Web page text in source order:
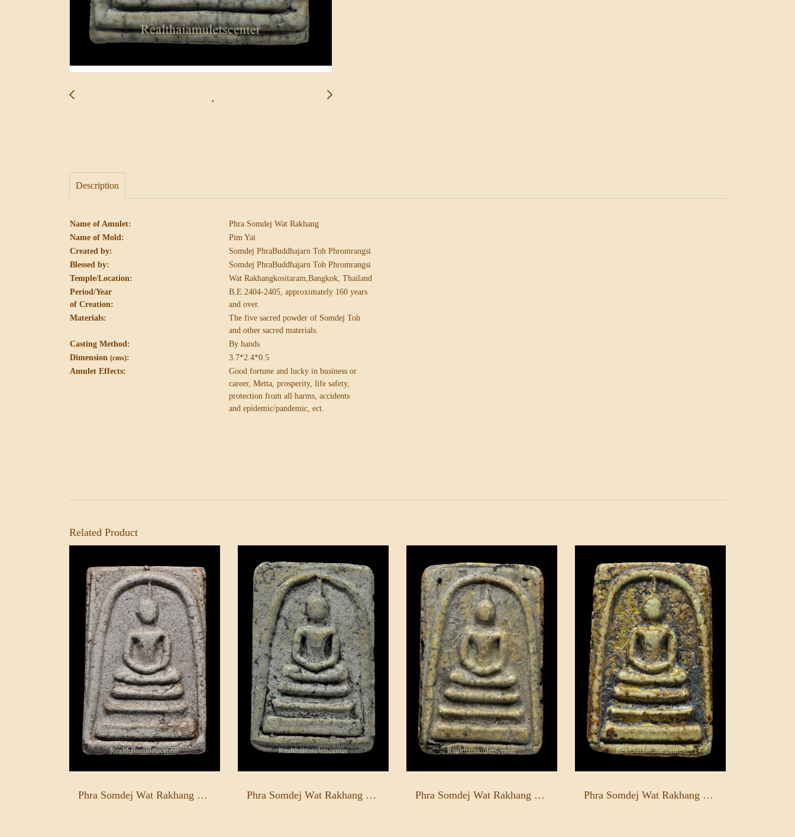
Description
Name of Amulet:
Phra Somdej Wat Rakhang
Name of Mold:
Pim Yai
Created by:
Somdej PhraBuddhajarn Toh Phromrangsi
Blessed by:
Somdej PhraBuddhajarn Toh Phromrangsi
Temple/Location:
Wat Rakhangkositaram,Bangkok, Thailand
Period/Year
of Creation:
B.E.2404-2405, approximately 160 years
and over.
Materials:
The five sacred powder of Somdej Toh
and other sacred materials.
Casting Method:
By hands
Dimension (cms):
3.7*2.4*0.5
Amulet Effects:
Good fortune and lucky in business or
career, Metta, prosperity, life safety,
protection from all harms, accidents
and epidemic/pandemic, ect.
Related Product
Phra Somdej Wat Rakhang Pim Yai Phra Somdej Wat Rakhang Pim Yai Phra Somdej Wat Rakhang Pim Yai Phra Somdej Wat Rakhang Pim Yai - Rong Rak Pid Thong